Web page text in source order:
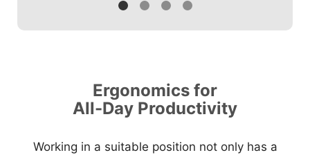
Ergonomics for
All-Day Productivity
Working in a suitable position not only has a